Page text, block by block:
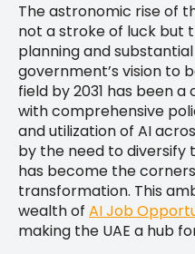
The astronomic rise of
not a stroke of luck but
planning and
government’s vision to
field by 2031 has been
with comprehensive
and utilization of AI
by the need to diversify
has become the
transformation. This
wealth of AI Job
making the UAE a hub